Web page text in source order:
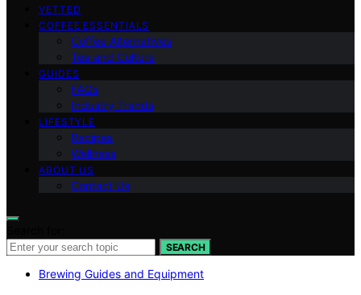
VETTED
COFFEE ESSENTIALS
Coffee Alternatives
Tea and Culture
GUIDES
FAQs
Industry Trends
LIFESTYLE
Recipes
Wellness
ABOUT US
Contact Us
SEARCH
Brewing Guides and Equipment